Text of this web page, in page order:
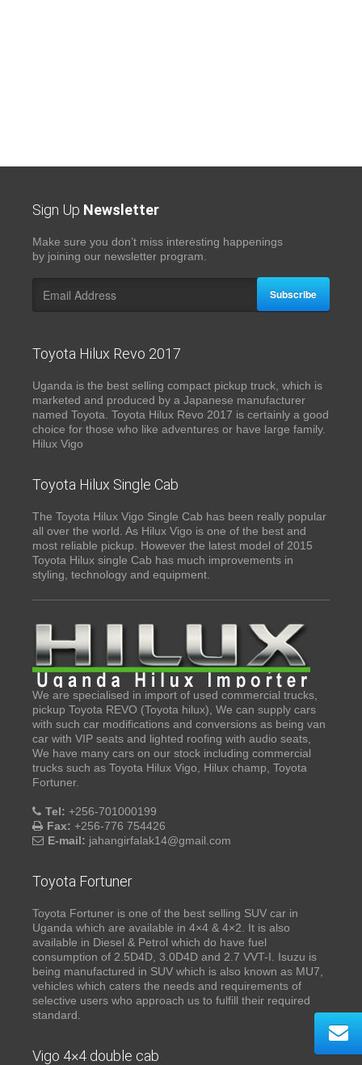
Sign Up Newsletter
Make sure you don’t miss interesting happenings
by joining our newsletter program.
Subscribe
Toyota Hilux Revo 2017
Uganda is the best selling compact pickup truck, which is
marketed and produced by a Japanese manufacturer
named Toyota. Toyota Hilux Revo 2017 is certainly a good
choice for those who like adventures or have large family.
Hilux Vigo
Toyota Hilux Single Cab
The Toyota Hilux Vigo Single Cab has been really popular
all over the world. As Hilux Vigo is one of the best and
most reliable pickup. However the latest model of 2015
Toyota Hilux single Cab has much improvements in
styling, technology and equipment.
We are specialised in import of used commercial trucks,
pickup Toyota REVO (Toyota hilux), We can supply cars
with such car modifications and conversions as being van
car with VIP seats and lighted roofing with audio seats,
We have many cars on our stock including commercial
trucks such as Toyota Hilux Vigo, Hilux champ, Toyota
Fortuner.
Tel: +256-701000199
Fax: +256-776 754426
E-mail: jahangirfalak14@gmail.com
Toyota Fortuner
Toyota Fortuner is one of the best selling SUV car in
Uganda which are available in 4×4 & 4×2. It is also
available in Diesel & Petrol which do have fuel
consumption of 2.5D4D, 3.0D4D and 2.7 VVT-I. Isuzu is
being manufactured in SUV which is also known as MU7,
vehicles which caters the needs and requirements of
selective users who approach us to fulfill their required
standard.
Vigo 4×4 double cab